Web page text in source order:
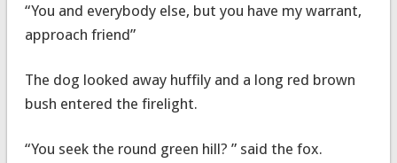
“You and everybody else, but you have my warrant,
approach friend”
The dog looked away huffily and a long red brown
bush entered the firelight.
“You seek the round green hill? ” said the fox.